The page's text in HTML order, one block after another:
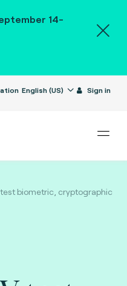
14-
English (US) Sign in
biometric, cryptographic